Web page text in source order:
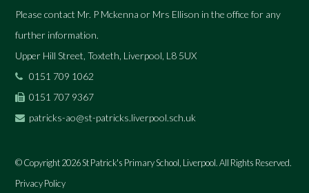
Please contact Mr. P Mckenna or Mrs Ellison in the office for any
further information.
Upper Hill Street, Toxteth, Liverpool, L8 5UX
0151 709 1062
0151 707 9367
patricks-ao@st-patricks.liverpool.sch.uk
© Copyright 2026 St Patrick's Primary School, Liverpool. All Rights Reserved.
Privacy Policy